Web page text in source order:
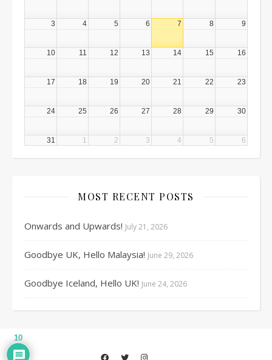
3 4 5 6 7 8 9
10 11 12 13 14 15 16
17 18 19 20 21 22 23
24 25 26 27 28 29 30
31 1 2 3 4 5 6
MOST RECENT POSTS
Onwards and Upwards! July 21, 2026
Goodbye UK, Hello Malaysia! June 29, 2026
Goodbye Iceland, Hello UK! June 24, 2026
10